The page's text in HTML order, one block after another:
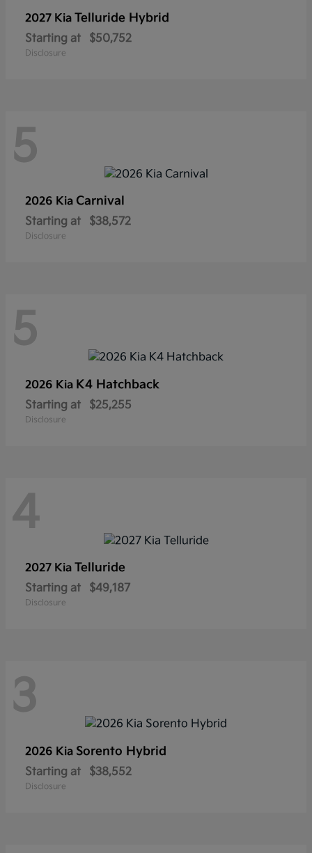
2027 Kia Telluride Hybrid
Starting at $50,752
Disclosure
5
2026 Kia Carnival
Starting at $38,572
Disclosure
5
2026 Kia K4 Hatchback
Starting at $25,255
Disclosure
4
2027 Kia Telluride
Starting at $49,187
Disclosure
3
2026 Kia Sorento Hybrid
Starting at $38,552
Disclosure